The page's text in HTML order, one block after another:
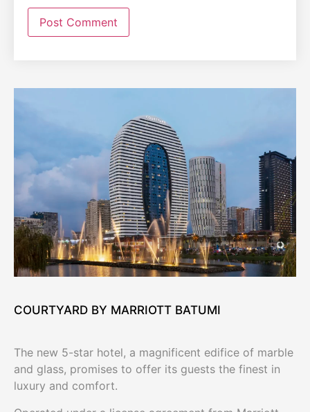
COURTYARD BY MARRIOTT BATUMI
The new 5-star hotel, a magnificent edifice of marble
and glass, promises to offer its guests the finest in
luxury and comfort.